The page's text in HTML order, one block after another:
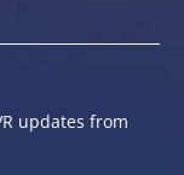
updates from